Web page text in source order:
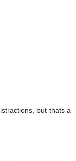
but thats a